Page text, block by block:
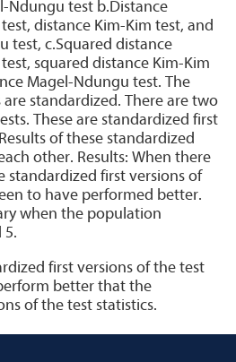
Ndungu test b.Distance
distance Kim-Kim test, and
test, c.Squared distance
squared distance Kim-Kim
Magel-Ndungu test. The
standardized. There are two
These are standardized first
of these standardized
other. Results: When there
standardized first versions of
to have performed better.
when the population
5.
first versions of the test
better that the
of the test statistics.